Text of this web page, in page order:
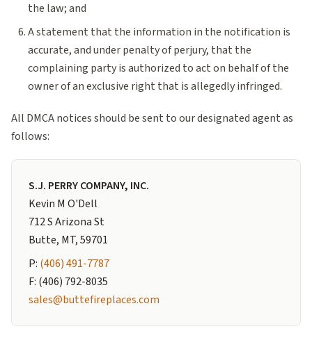
the law; and
A statement that the information in the notification is
accurate, and under penalty of perjury, that the
complaining party is authorized to act on behalf of the
owner of an exclusive right that is allegedly infringed.
All DMCA notices should be sent to our designated agent as
follows:
S.J. PERRY COMPANY, INC.
Kevin M O'Dell
712 S Arizona St
Butte, MT, 59701
P: (406) 491-7787
F: (406) 792-8035
sales@buttefireplaces.com